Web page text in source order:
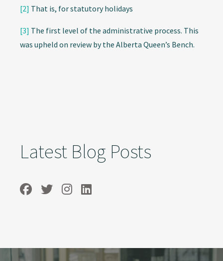
[2] That is, for statutory holidays
[3] The first level of the administrative process. This
was upheld on review by the Alberta Queen’s Bench.
Latest Blog Posts